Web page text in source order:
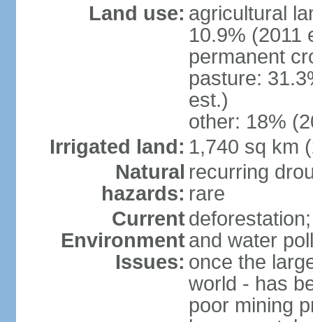
Land use: agricultural
10.9% (2011
permanent
pasture:
est.)
other: 18%
Irrigated land: 1,740 sq km
Natural
hazards:
recurring
rare
Current
Environment
Issues:
and water
once the
world - has
poor mining